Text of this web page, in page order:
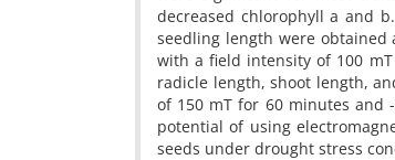
decreased chlorophyll a and
seedling length were
with a field intensity of 100
radicle length, shoot length,
of 150 mT for 60 minutes and
potential of using
seeds under drought stress